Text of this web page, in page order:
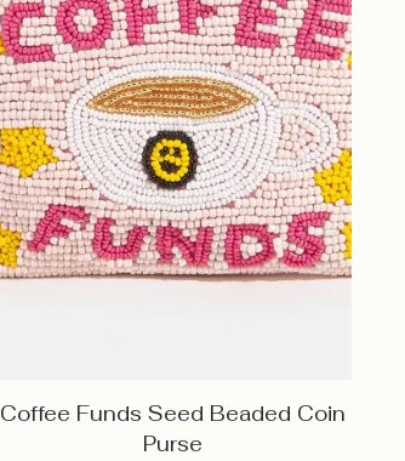
Coffee Funds Seed Beaded Coin
Purse